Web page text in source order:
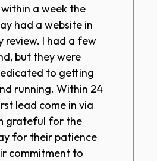
a week the
had a website in
review. I had a few
but they were
to getting
running. Within 24
lead come in via
grateful for the
for their patience
commitment to